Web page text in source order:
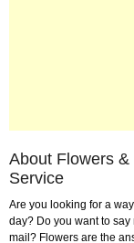
About Flowers
Service
Are you looking for a
day? Do you want to
mail? Flowers are the